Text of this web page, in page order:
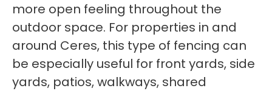
more open feeling throughout the
outdoor space. For properties in and
around Ceres, this type of fencing can
be especially useful for front yards, side
yards, patios, walkways, shared